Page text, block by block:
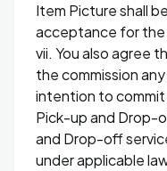
Item Picture shall
acceptance for
vii. You also agree
the commission
intention to
Pick-up and Drop-
and Drop-off
under applicable